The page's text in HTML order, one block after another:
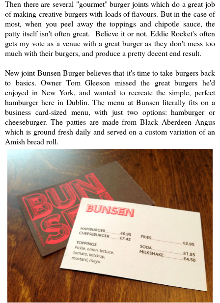
Then there are several "gourmet" burger joints which do a great job
of making creative burgers with loads of flavours. But in the case of
most, when you peel away the toppings and chipotle sauce, the
patty itself isn't often great. Believe it or not, Eddie Rocket's often
gets my vote as a venue with a great burger as they don't mess too
much with their burgers, and produce a pretty decent end result.
New joint Bunsen Burger believes that it's time to take burgers back
to basics. Owner Tom Gleeson missed the great burgers he'd
enjoyed in New York, and wanted to recreate the simple, perfect
hamburger here in Dublin. The menu at Bunsen literally fits on a
business card-sized menu, with just two options: hamburger or
cheeseburger. The patties are made from Black Aberdeen Angus
which is ground fresh daily and served on a custom variation of an
Amish bread roll.